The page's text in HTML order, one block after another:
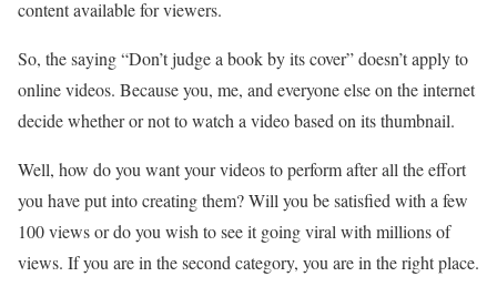
content available for viewers.
So, the saying “Don’t judge a book by its cover” doesn’t apply to
online videos. Because you, me, and everyone else on the internet
decide whether or not to watch a video based on its thumbnail.
Well, how do you want your videos to perform after all the effort
you have put into creating them? Will you be satisfied with a few
100 views or do you wish to see it going viral with millions of
views. If you are in the second category, you are in the right place.